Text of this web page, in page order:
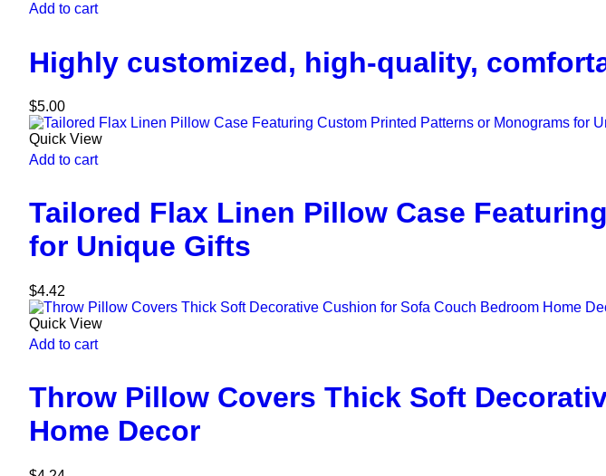
Add to cart
Highly customized, high-quality,
$5.00
Quick View
Add to cart
Tailored Flax Linen Pillow Case
for Unique Gifts
$4.42
Quick View
Add to cart
Throw Pillow Covers Thick Soft
Home Decor